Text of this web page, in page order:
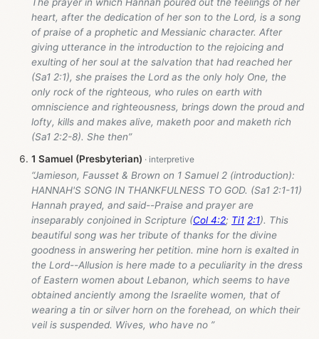
heart, after the dedication of her son to the Lord, is a song
of praise of a prophetic and Messianic character. After
giving utterance in the introduction to the rejoicing and
exulting of her soul at the salvation that had reached her
(Sa1 2:1), she praises the Lord as the only holy One, the
only rock of the righteous, who rules on earth with
omniscience and righteousness, brings down the proud and
lofty, kills and makes alive, maketh poor and maketh rich
(Sa1 2:2-8). She then”
1 Samuel (Presbyterian)
“Jamieson, Fausset & Brown on 1 Samuel 2 (introduction):
HANNAH'S SONG IN THANKFULNESS TO GOD. (Sa1 2:1-11)
Hannah prayed, and said--Praise and prayer are
inseparably conjoined in Scripture (Col 4:2; Ti1 2:1). This
beautiful song was her tribute of thanks for the divine
goodness in answering her petition. mine horn is exalted in
the Lord--Allusion is here made to a peculiarity in the dress
of Eastern women about Lebanon, which seems to have
obtained anciently among the Israelite women, that of
wearing a tin or silver horn on the forehead, on which their
veil is suspended. Wives, who have no ”